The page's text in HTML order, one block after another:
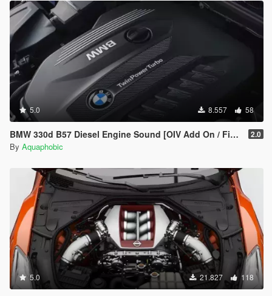
5.0 8.557 58
BMW 330d B57 Diesel Engine Sound [OIV Add On / FiveM | Sound] 2.0
By Aquaphobic
5.0 21.827 118